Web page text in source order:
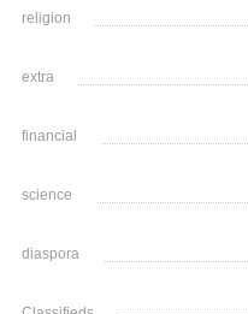
religion
extra
financial
science
diaspora